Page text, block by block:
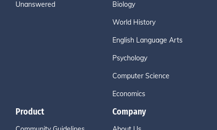
Unanswered Biology
World History
English Language Arts
Psychology
Computer Science
Economics
Product Company